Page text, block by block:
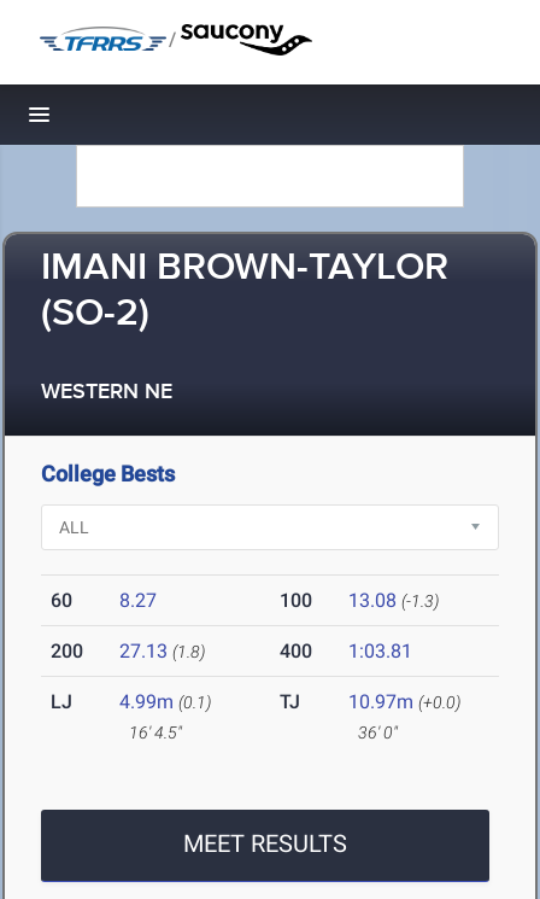
/
Toggle navigation
IMANI BROWN-TAYLOR
(SO-2)
WESTERN NE
College Bests
60 8.27 100 13.08 (-1.3)
200 27.13 (1.8) 400 1:03.81
LJ 4.99m (0.1)
16' 4.5"
TJ 10.97m (+0.0)
36' 0"
MEET RESULTS